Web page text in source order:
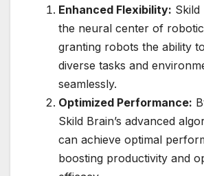
Enhanced Flexibility: Skild
the neural center of
granting robots the ability
diverse tasks and
seamlessly.
Optimized Performance:
Skild Brain’s advanced
can achieve optimal
boosting productivity and